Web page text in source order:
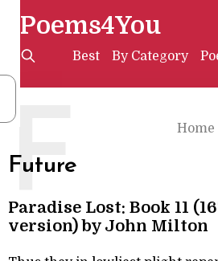
Poems4You
Best By Category
Home
Future
F
Paradise Lost: Book 11
version) by John Milton